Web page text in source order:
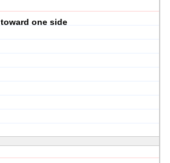
toward one side